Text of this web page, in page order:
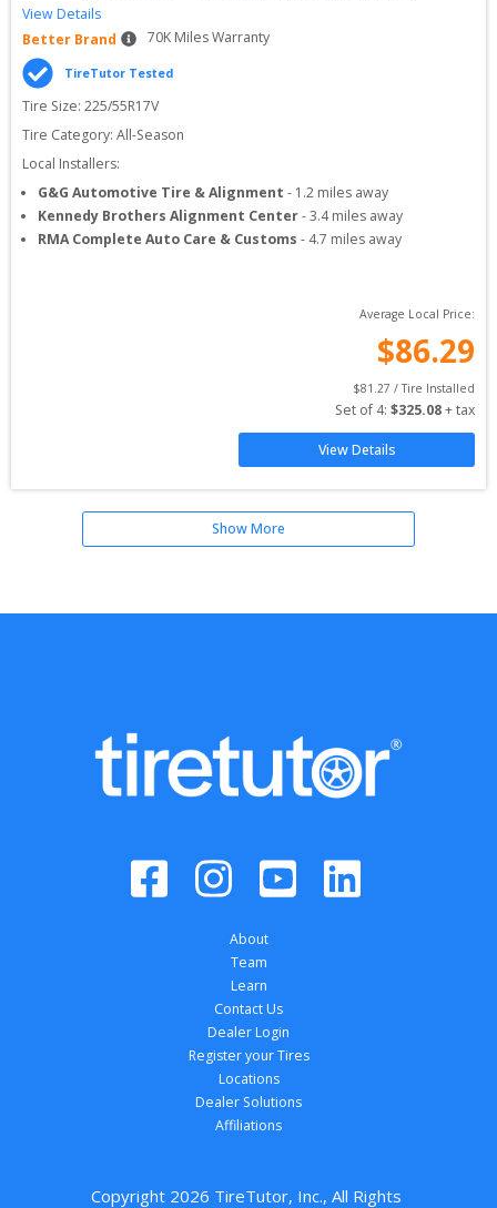
View Details
Better Brand
70K Miles Warranty
TireTutor Tested
Tire Size: 225/55R17V
Tire Category: All-Season
Local Installers:
G&G Automotive Tire & Alignment - 1.2 miles away
Kennedy Brothers Alignment Center-3.4miles away
RMA Complete Auto Care & Customs - 4.7 miles away
Average Local Price:
$86.29
$81.27 / Tire Installed
Set of 4: $325.08 + tax
View Details
Show More
About
Team
Learn
Contact Us
Dealer Login
Register your Tires
Locations
Dealer Solutions
Affiliations
Copyright 2026 TireTutor, Inc., All Rights